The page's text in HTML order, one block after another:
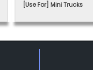
[Use For] Mini Trucks